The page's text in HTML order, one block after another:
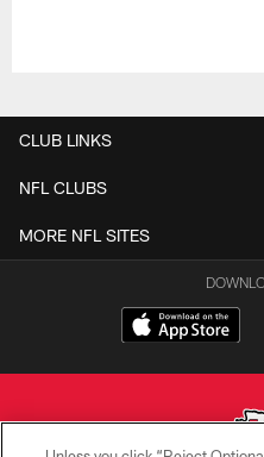
CLUB LINKS
NFL CLUBS
MORE NFL SITES